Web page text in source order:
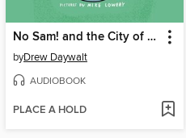
No Sam! and the City of Scoundrels
byDrew Daywalt
AUDIOBOOK
PLACE A HOLD